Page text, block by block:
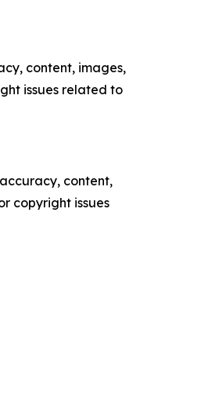
content, images,
issues related to
content,
copyright issues